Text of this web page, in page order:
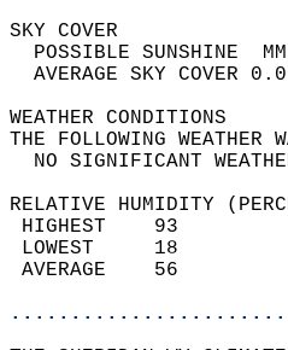
THE
NO
RELATIVE HUMIDITY